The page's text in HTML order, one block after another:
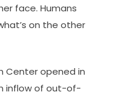
face. Humans
on the other
Center opened in
inflow of out-of-